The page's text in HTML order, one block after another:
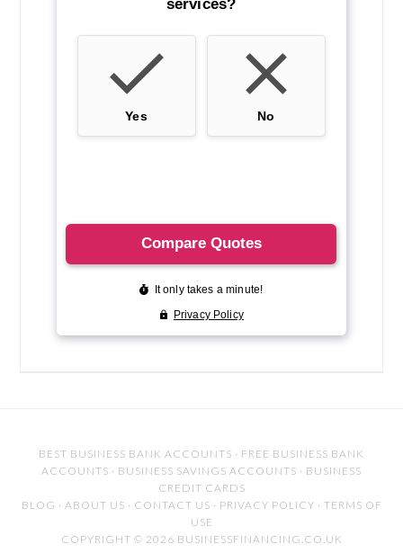
BEST BUSINESS BANK ACCOUNTS · FREE BUSINESS BANK
ACCOUNTS · BUSINESS SAVINGS ACCOUNTS · BUSINESS
CREDIT CARDS
BLOG · ABOUT US · CONTACT US · PRIVACY POLICY · TERMS OF
USE
COPYRIGHT © 2026 BUSINESSFINANCING.CO.UK